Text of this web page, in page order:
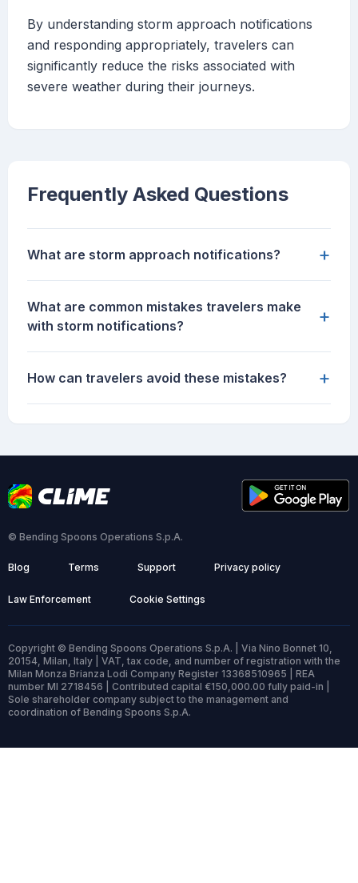
By understanding storm approach notifications
and responding appropriately, travelers can
significantly reduce the risks associated with
severe weather during their journeys.
Frequently Asked Questions
What are storm approach notifications? +
What are common mistakes travelers make
with storm notifications?
+
How can travelers avoid these mistakes? +
© Bending Spoons Operations S.p.A.
Blog Terms Support Privacy policy
Law Enforcement Cookie Settings
Copyright © Bending Spoons Operations S.p.A. | Via Nino Bonnet 10,
20154, Milan, Italy | VAT, tax code, and number of registration with the
Milan Monza Brianza Lodi Company Register 13368510965 | REA
number MI 2718456 | Contributed capital €150,000.00 fully paid-in |
Sole shareholder company subject to the management and
coordination of Bending Spoons S.p.A.